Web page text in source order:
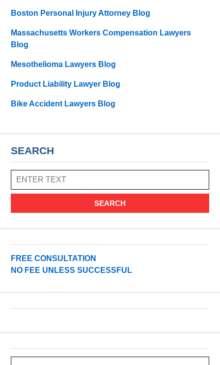
Boston Personal Injury Attorney Blog
Massachusetts Workers Compensation Lawyers
Blog
Mesothelioma Lawyers Blog
Product Liability Lawyer Blog
Bike Accident Lawyers Blog
SEARCH
SEARCH
FREE CONSULTATION
NO FEE UNLESS SUCCESSFUL